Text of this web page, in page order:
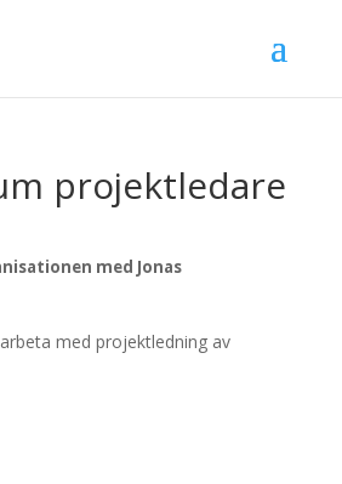
projektledare
med Jonas
med projektledning av